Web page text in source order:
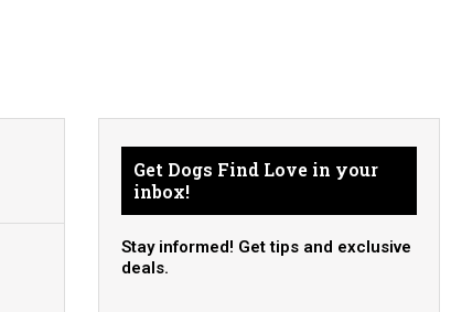
Get Dogs Find Love in your
inbox!
Stay informed! Get tips and exclusive
deals.